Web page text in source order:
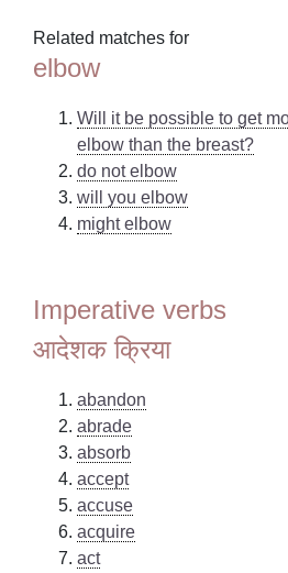
Related matches for
elbow
Will it be possible to get
elbow than the breast?
do not elbow
will you elbow
might elbow
Imperative verbs
आदेशक क्रिया
abandon
abrade
absorb
accept
accuse
acquire
act